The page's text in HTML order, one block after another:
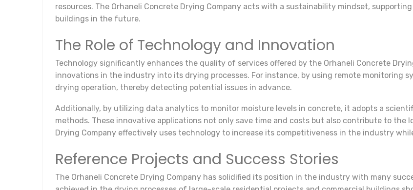
resources. The Orhaneli Concrete Drying Company acts with a sustainability mindset,
buildings in the future.
The Role of Technology and Innovation
Technology significantly enhances the quality of services offered by the Orhaneli Concrete
innovations in the industry into its drying processes. For instance, by using remote monitoring
drying operation, thereby detecting potential issues in advance.
Additionally, by utilizing data analytics to monitor moisture levels in concrete, it adopts a
methods. These innovative applications not only save time and costs but also contribute to the
Drying Company effectively uses technology to increase its competitiveness in the industry
Reference Projects and Success Stories
The Orhaneli Concrete Drying Company has solidified its position in the industry with many